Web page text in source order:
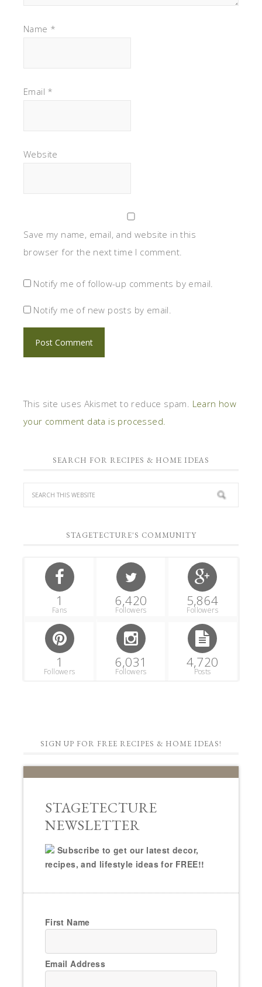
Name *
Email *
Website
Save my name, email, and website in this
browser for the next time I comment.
Notify me of follow-up comments by email.
Notify me of new posts by email.
This site uses Akismet to reduce spam. Learn how
your comment data is processed.
SEARCH FOR RECIPES & HOME IDEAS
STAGETECTURE'S COMMUNITY
1
Fans
6,420
Followers
5,864
Followers
1
Followers
6,031
Followers
4,720
Posts
SIGN UP FOR FREE RECIPES & HOME IDEAS!
STAGETECTURE
NEWSLETTER
Subscribe to get our latest decor,
recipes, and lifestyle ideas for FREE!!
First Name
Email Address